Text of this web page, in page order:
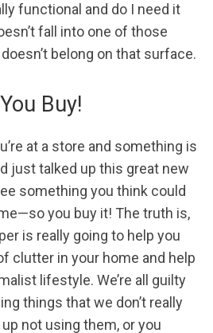
functional and do I need it
fall into one of those
belong on that surface.
Buy!
at a store and something is
just talked up this great new
something you think could
you buy it! The truth is,
is really going to help you
clutter in your home and help
lifestyle. We’re all guilty
things that we don’t really
not using them, or you